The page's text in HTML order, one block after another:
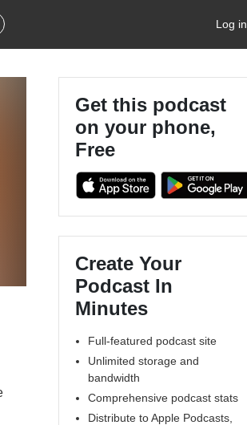
Log in
Get this podcast
on your phone,
Free
Create Your
Podcast In
Minutes
Full-featured podcast site
Unlimited storage and
bandwidth
Comprehensive podcast stats
Distribute to Apple Podcasts,